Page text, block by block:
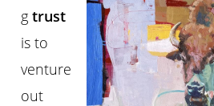
gtrust
is to
venture
out